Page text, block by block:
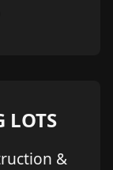
LOTS
&